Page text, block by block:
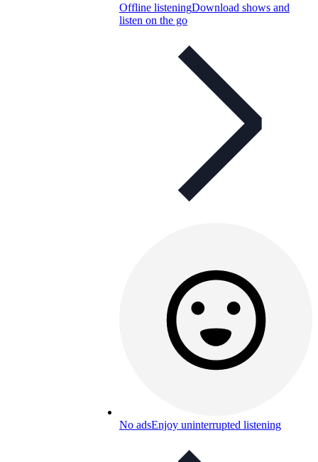
Offline listeningDownload shows and
listen on the go
No adsEnjoy uninterrupted listening